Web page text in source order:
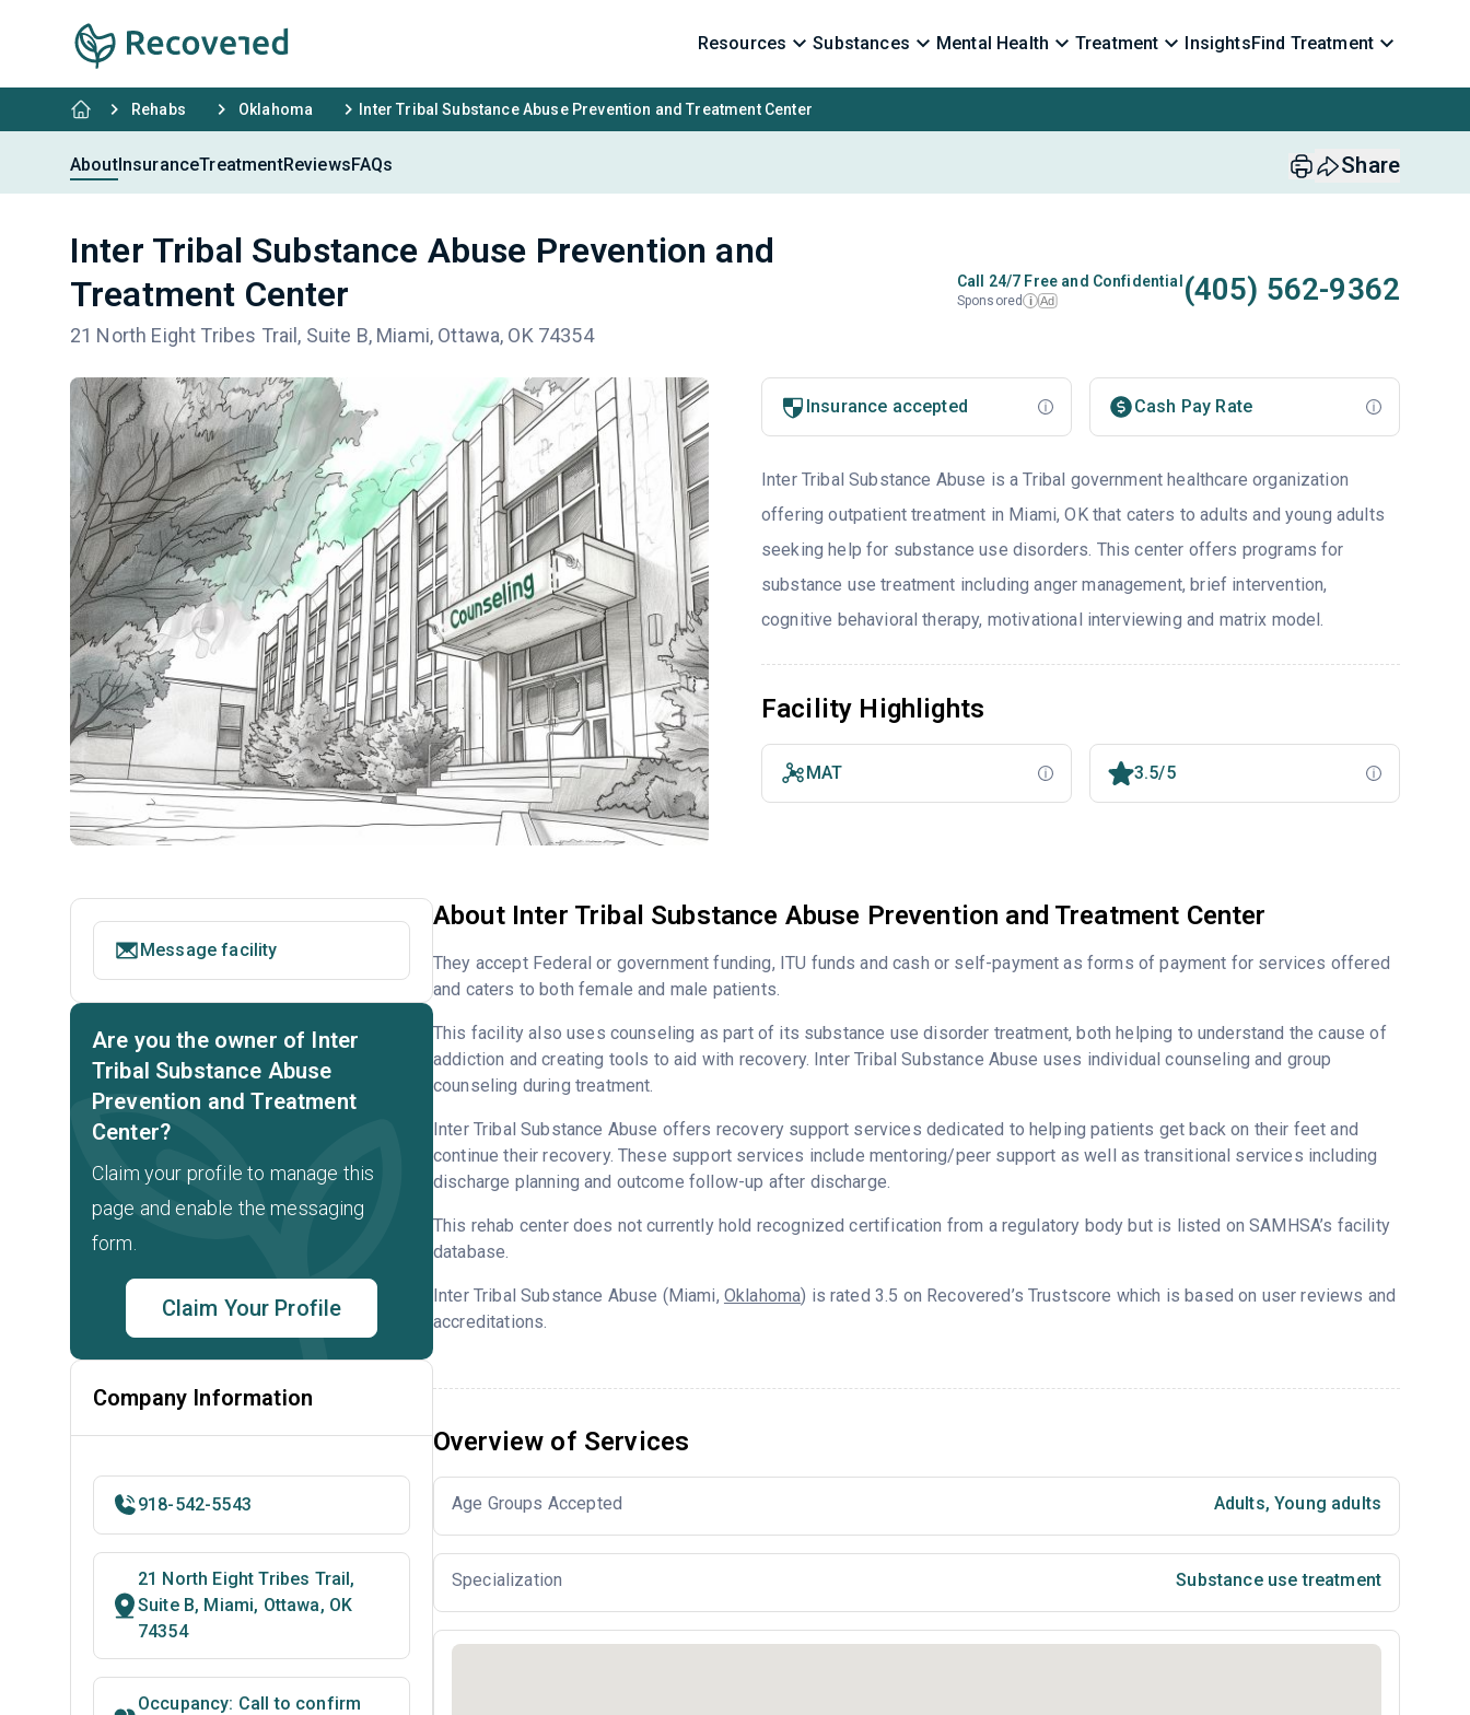
Resources Substances Mental Health Treatment InsightsFind Treatment
Rehabs Oklahoma Inter Tribal Substance Abuse Prevention and Treatment Center
AboutInsuranceTreatmentReviewsFAQs Share
Inter Tribal Substance Abuse Prevention and
Treatment Center
21 North Eight Tribes Trail, Suite B, Miami, Ottawa, OK 74354
Call 24/7 Free and Confidential
Sponsored i Ad (405) 562-9362
Insurance accepted Cash Pay Rate
Inter Tribal Substance Abuse is a Tribal government healthcare organization
offering outpatient treatment in Miami, OK that caters to adults and young adults
seeking help for substance use disorders. This center offers programs for
substance use treatment including anger management, brief intervention,
cognitive behavioral therapy, motivational interviewing and matrix model.
Facility Highlights
MAT 3.5/5
About Inter Tribal Substance Abuse Prevention and Treatment Center
They accept Federal or government funding, ITU funds and cash or self-payment as forms of payment for services offered
and caters to both female and male patients.
This facility also uses counseling as part of its substance use disorder treatment, both helping to understand the cause of
addiction and creating tools to aid with recovery. Inter Tribal Substance Abuse uses individual counseling and group
counseling during treatment.
Inter Tribal Substance Abuse offers recovery support services dedicated to helping patients get back on their feet and
continue their recovery. These support services include mentoring/peer support as well as transitional services including
discharge planning and outcome follow-up after discharge.
This rehab center does not currently hold recognized certification from a regulatory body but is listed on SAMHSA’s facility
database.
Inter Tribal Substance Abuse (Miami, Oklahoma) is rated 3.5 on Recovered’s Trustscore which is based on user reviews and
accreditations.
Overview of Services
Age Groups Accepted Adults, Young adults
Specialization Substance use treatment
Message facility
Are you the owner of Inter
Tribal Substance Abuse
Prevention and Treatment
Center?
Claim your profile to manage this
page and enable the messaging
form.
Claim Your Profile
Company Information
918-542-5543
21 North Eight Tribes Trail,
Suite B, Miami, Ottawa, OK
74354
Occupancy: Call to confirm